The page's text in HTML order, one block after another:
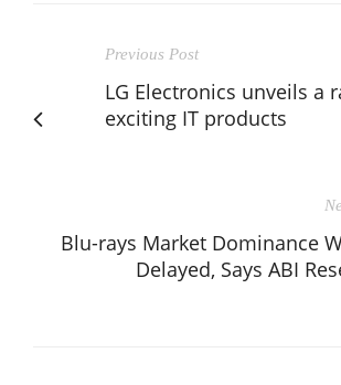
Previous Post
LG Electronics unveils a
exciting IT products
Blu-rays Market Dominance
Delayed, Says ABI